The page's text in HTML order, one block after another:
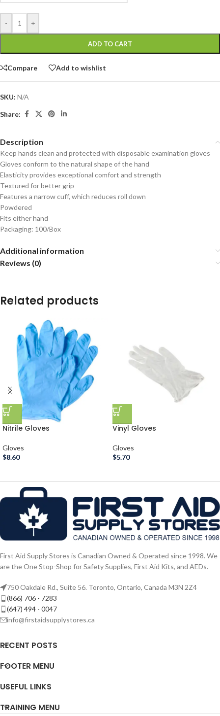
- +
ADD TO CART
Compare Add to wishlist
SKU: N/A
Share:
Description
Keep hands clean and protected with disposable examination gloves
Gloves conform to the natural shape of the hand
Elasticity provides exceptional comfort and strength
Textured for better grip
Features a narrow cuff, which reduces roll down
Powdered
Fits either hand
Packaging: 100/Box
Additional information
Reviews (0)
Related products
Nitrile Gloves
Gloves
$8.60
Vinyl Gloves
Gloves
$5.70
First Aid Supply Stores is Canadian Owned & Operated since 1998. We
are the One Stop-Shop for Safety Supplies, First Aid Kits, and AEDs.
750 Oakdale Rd., Suite 56. Toronto, Ontario, Canada M3N 2Z4
(866) 706 - 7283
(647) 494 - 0047
info@firstaidsupplystores.ca
RECENT POSTS
FOOTER MENU
USEFUL LINKS
TRAINING MENU